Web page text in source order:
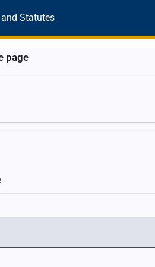
and Statutes
page